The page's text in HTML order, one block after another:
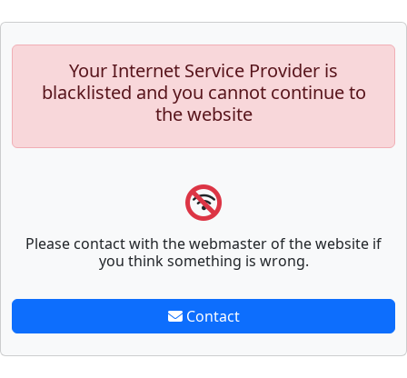
Your Internet Service Provider is
blacklisted and you cannot continue to
the website
Please contact with the webmaster of the website if
you think something is wrong.
Contact